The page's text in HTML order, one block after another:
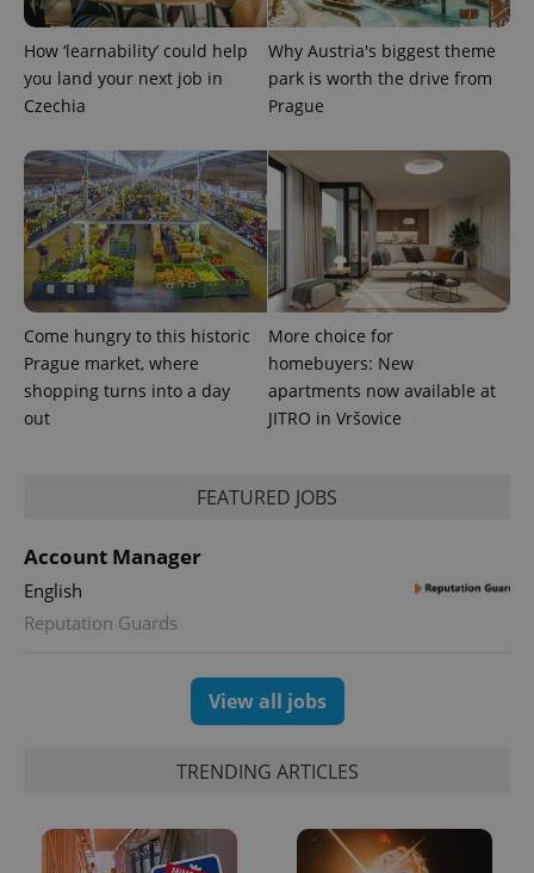
How ‘learnability’ could help
you land your next job in
Czechia
Why Austria's biggest theme
park is worth the drive from
Prague
Come hungry to this historic
Prague market, where
shopping turns into a day
out
More choice for
homebuyers: New
apartments now available at
JITRO in Vršovice
FEATURED JOBS
Account Manager
English
Reputation Guards
View all jobs
TRENDING ARTICLES